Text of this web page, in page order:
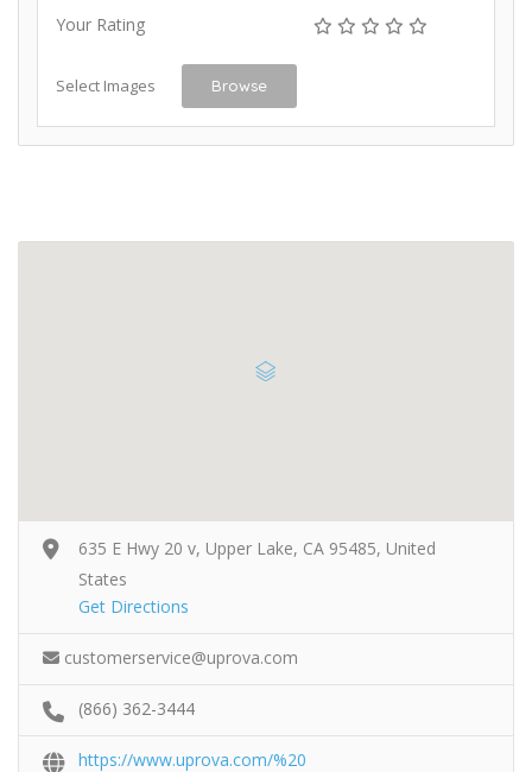
Your Rating
Select Images Browse
635 E Hwy 20 v, Upper Lake, CA 95485, United
States
Get Directions
customerservice@uprova.com
(866) 362-3444
https://www.uprova.com/%20